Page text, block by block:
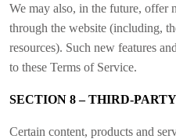
We may also, in the future, offer
through the website (including,
resources). Such new features
to these Terms of Service.
SECTION 8 – THIRD-
Certain content, products and